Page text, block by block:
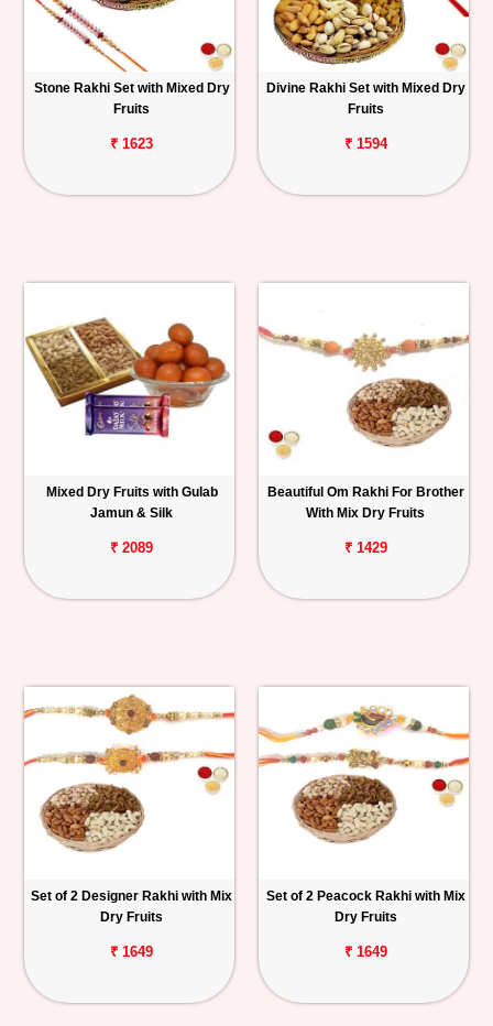
Stone Rakhi Set with Mixed Dry
Fruits
₹ 1623
Divine Rakhi Set with Mixed Dry
Fruits
₹ 1594
Mixed Dry Fruits with Gulab
Jamun & Silk
₹ 2089
Beautiful Om Rakhi For Brother
With Mix Dry Fruits
₹ 1429
Set of 2 Designer Rakhi with Mix
Dry Fruits
₹ 1649
Set of 2 Peacock Rakhi with Mix
Dry Fruits
₹ 1649